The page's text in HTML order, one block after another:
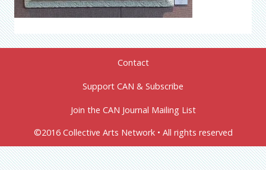
Contact
Support CAN & Subscribe
Join the CAN Journal Mailing List
©2016 Collective Arts Network • All rights reserved